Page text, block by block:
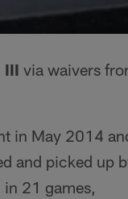
III via waivers
in May 2014
and picked up
21 games,